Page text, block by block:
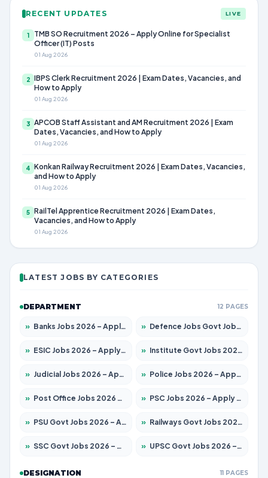
RECENT UPDATES LIVE
1
TMB SO Recruitment 2026 – Apply Online for Specialist
Officer (IT) Posts
01 Aug 2026
2 IBPS Clerk Recruitment 2026 | Exam Dates, Vacancies, and
How to Apply
01 Aug 2026
3 APCOB Staff Assistant and AM Recruitment 2026 | Exam
Dates, Vacancies, and How to Apply
01 Aug 2026
4 Konkan Railway Recruitment 2026 | Exam Dates, Vacancies,
and How to Apply
01 Aug 2026
5 RailTel Apprentice Recruitment 2026 | Exam Dates,
Vacancies, and How to Apply
01 Aug 2026
LATEST JOBS BY CATEGORIES
DEPARTMENT 12 PAGES
» Banks Jobs 2026 – Apply for 14301 Posts » Defence Jobs Govt Jobs 2026 – Apply for 4651 Posts
» ESIC Jobs 2026 – Apply for 216 Posts » Institute Govt Jobs 2026 – Apply for 5406 Posts
» Judicial Jobs 2026 – Apply for 1071 Posts » Police Jobs 2026 – Apply for 8326 Posts
» Post Office Jobs 2026 – Apply Online » PSC Jobs 2026 – Apply for 3079 Posts
» PSU Govt Jobs 2026 – Apply for 11098 Posts » Railways Govt Jobs 2026 – Apply for 13534 Posts
» SSC Govt Jobs 2026 – Apply for 14312 Posts » UPSC Govt Jobs 2026 – Apply for 868 Posts
DESIGNATION 11 PAGES